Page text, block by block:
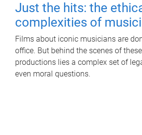
Just the hits: the
complexities of
Films about iconic musicians are
office. But behind the scenes of
productions lies a complex set of
even moral questions.